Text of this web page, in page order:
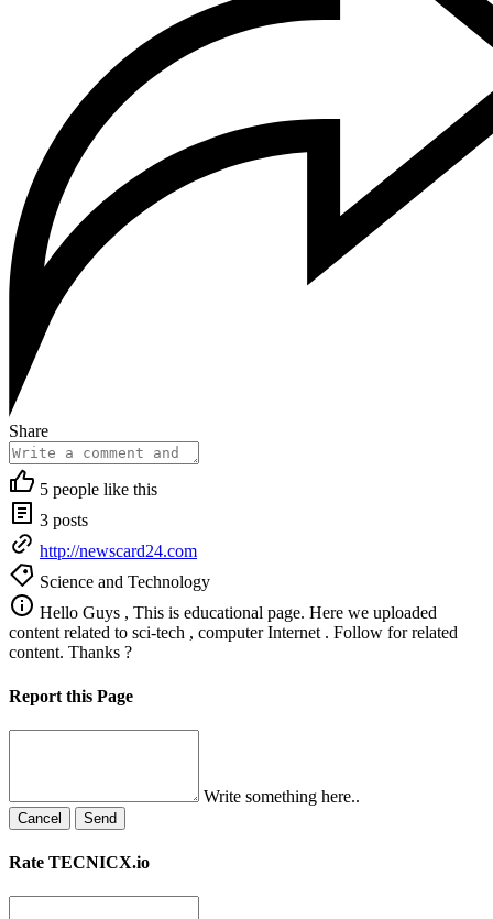
Share
5 people like this
3 posts
http://newscard24.com
Science and Technology
Hello Guys , This is educational page. Here we uploaded
content related to sci-tech , computer Internet . Follow for related
content. Thanks ?
Report this Page
Write something here..
Cancel Send
Rate TECNICX.io